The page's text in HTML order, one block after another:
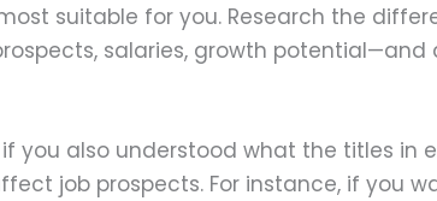
suitable for you. Research the
salaries, growth potential—and
you also understood what the titles in
job prospects. For instance, if you